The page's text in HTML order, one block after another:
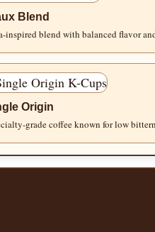
Blend
inspired blend with balanced flavor
Origin
grade coffee known for low